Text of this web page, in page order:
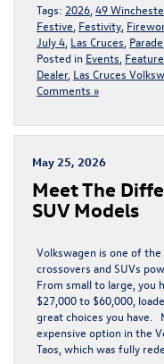
Tags: 2026 49
Festive Festivity
July 4 Las Cruces Parade
Posted in Events
Dealer, Las Cruces
Comments »
May 25, 2026
Meet The
SUV Models
Volkswagen is one of
crossovers and SUVs
From small to large, you
$27,000 to $60,000,
great choices you have.
expensive option in the
Taos, which was fully